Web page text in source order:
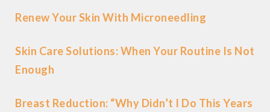
Renew Your Skin With Microneedling
Skin Care Solutions: When Your Routine Is Not
Enough
Breast Reduction: “Why Didn’t I Do This Years